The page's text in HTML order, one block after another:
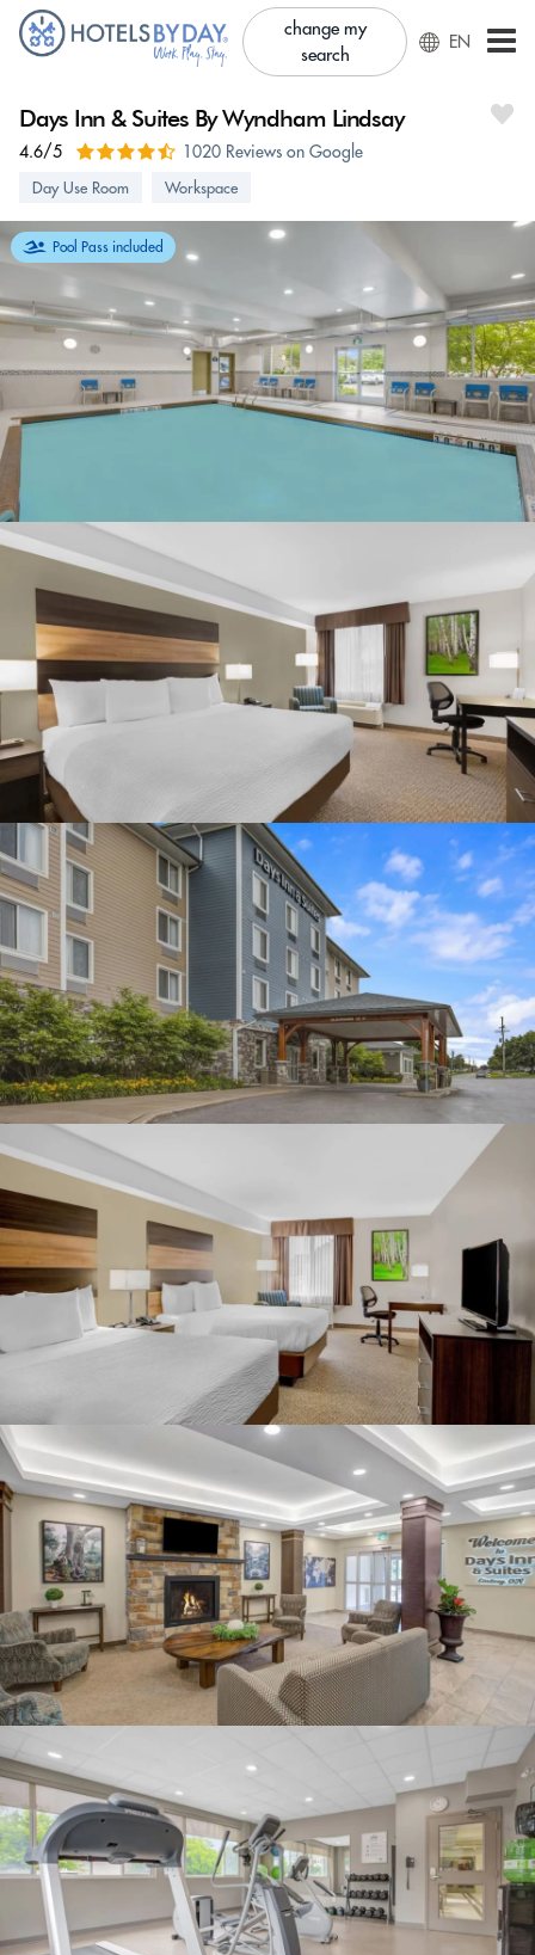
change my
search
EN
Days Inn & Suites By Wyndham Lindsay
4.6/5 1020 Reviews on Google
Day Use Room Workspace
Pool Pass included